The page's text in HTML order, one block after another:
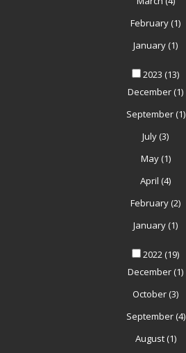
February (1)
January (1)
2023 (13)
December (1)
September(1)
July (3)
May(1)
April (4)
February (2)
January (1)
2022 (19)
December (1)
October (3)
September(4)
August(1)